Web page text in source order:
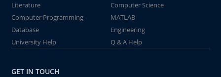
Literature
Computer Science
Computer Programming
MATLAB
Database
Engineering
University Help
Q & A Help
GET IN TOUCH